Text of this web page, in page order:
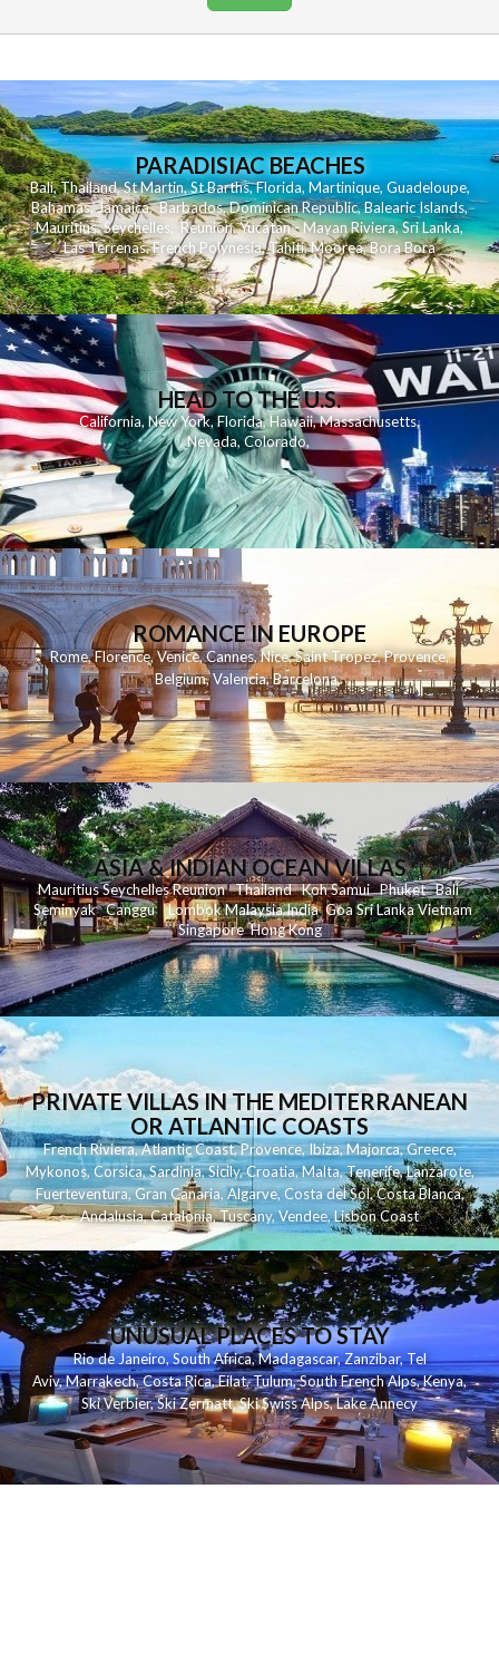
PARADISIAC BEACHES
Bali,Thailand,St Martin,St Barths,Florida,Martinique, Guadeloupe,
Bahamas,Jamaica,Barbados,Dominican Republic,Balearic Islands,
Mauritius,Seychelles,Reunion,Yucatan - Mayan Riviera,Sri Lanka,
Las Terrenas,French Polynesia,Tahiti,Moorea,Bora Bora
HEAD TO THE U.S.
California,New York,Florida, Hawaii,Massachusetts,
Nevada,Colorado,
ROMANCE IN EUROPE
Rome,Florence,Venice,Cannes,Nice,Saint Tropez,Provence,
Belgium,Valencia,Barcelona,
ASIA & INDIAN OCEAN VILLAS
MauritiusSeychellesReunionThailand KohSamui Phuket Bali
Seminyak Canggu LombokMalaysiaIndia Goa Sri LankaVietnam
Singapore Hong Kong
PRIVATE VILLAS IN THE MEDITERRANEAN
OR ATLANTIC COASTS
French Riviera,Atlantic Coast,Provence,Ibiza,Majorca,Greece,
Mykonos,Corsica,Sardinia,Sicily,Croatia,Malta,Tenerife,Lanzarote,
Fuerteventura,Gran Canaria,Algarve,Costa del Sol,Costa Blanca,
Andalusia,Catalonia,Tuscany,Vendee,Lisbon Coast
UNUSUAL PLACES TO STAY
Rio de Janeiro,South Africa,Madagascar,Zanzibar,Tel
Aviv,Marrakech,Costa Rica,Eilat,Tulum,South French Alps,Kenya,
Ski Verbier,Ski Zermatt,Ski Swiss Alps,Lake Annecy